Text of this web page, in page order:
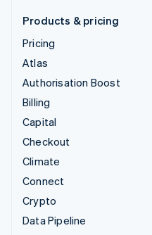
Products & pricing
Pricing
Atlas
Authorisation Boost
Billing
Capital
Checkout
Climate
Connect
Crypto
Data Pipeline